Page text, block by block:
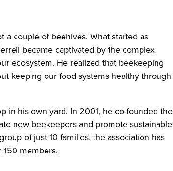
a couple of beehives. What started as
became captivated by the complex
ecosystem. He realized that beekeeping
keeping our food systems healthy through
in his own yard. In 2001, he co-founded the
new beekeepers and promote sustainable
of just 10 families, the association has
members.